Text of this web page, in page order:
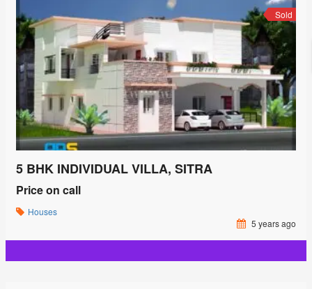
Sold
5 BHK INDIVIDUAL VILLA, SITRA
Price on call
Houses
5 years ago